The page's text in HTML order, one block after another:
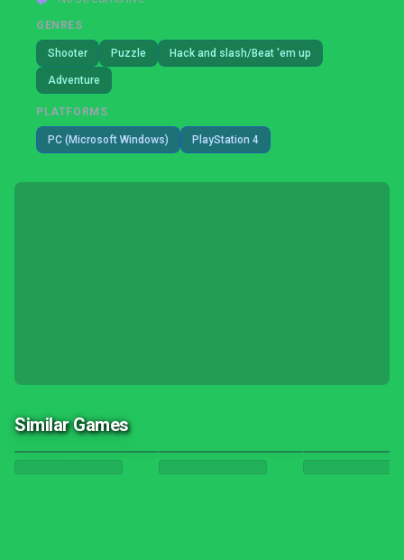
GENRES
Shooter Puzzle Hack and slash/Beat 'em up
Adventure
PLATFORMS
PC (Microsoft Windows) PlayStation 4
Similar Games